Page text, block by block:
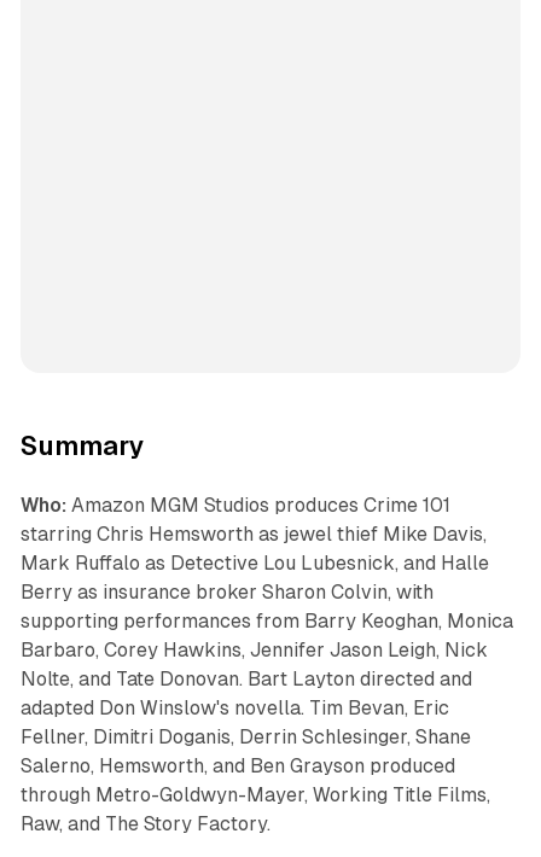
Summary
Who: Amazon MGM Studios produces Crime 101
starring Chris Hemsworth as jewel thief Mike Davis,
Mark Ruffalo as Detective Lou Lubesnick, and Halle
Berry as insurance broker Sharon Colvin, with
supporting performances from Barry Keoghan, Monica
Barbaro, Corey Hawkins, Jennifer Jason Leigh, Nick
Nolte, and Tate Donovan. Bart Layton directed and
adapted Don Winslow's novella. Tim Bevan, Eric
Fellner, Dimitri Doganis, Derrin Schlesinger, Shane
Salerno, Hemsworth, and Ben Grayson produced
through Metro-Goldwyn-Mayer, Working Title Films,
Raw, and The Story Factory.